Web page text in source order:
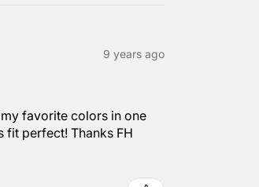
9 years ago
favorite colors in one
fit perfect! Thanks FH